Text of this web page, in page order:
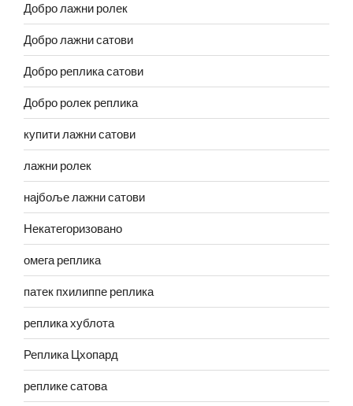
Добро лажни ролек
Добро лажни сатови
Добро реплика сатови
Добро ролек реплика
купити лажни сатови
лажни ролек
најбоље лажни сатови
Некатегоризовано
омега реплика
патек пхилиппе реплика
реплика хублота
Реплика Цхопард
реплике сатова